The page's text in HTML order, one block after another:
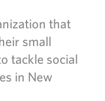
that
small
tackle social
in New